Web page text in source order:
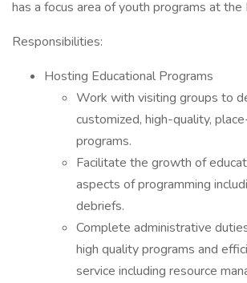
has a focus area of youth programs at the
Responsibilities:
Hosting Educational Programs
Work with visiting groups to
customized, high-quality,
programs.
Facilitate the growth of
aspects of programming
debriefs.
Complete administrative
high quality programs and
service including resource